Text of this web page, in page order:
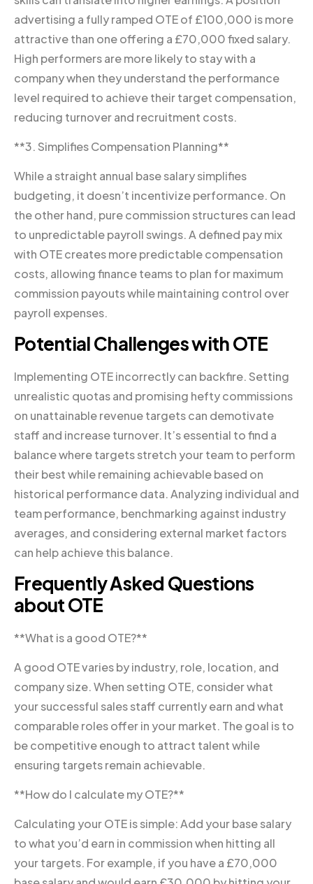
advertising a fully ramped OTE of £100,000 is more
attractive than one offering a £70,000 fixed salary.
High performers are more likely to stay with a
company when they understand the performance
level required to achieve their target compensation,
reducing turnover and recruitment costs.
**3. Simplifies Compensation Planning**
While a straight annual base salary simplifies
budgeting, it doesn’t incentivize performance. On
the other hand, pure commission structures can lead
to unpredictable payroll swings. A defined pay mix
with OTE creates more predictable compensation
costs, allowing finance teams to plan for maximum
commission payouts while maintaining control over
payroll expenses.
Potential Challenges with OTE
Implementing OTE incorrectly can backfire. Setting
unrealistic quotas and promising hefty commissions
on unattainable revenue targets can demotivate
staff and increase turnover. It’s essential to find a
balance where targets stretch your team to perform
their best while remaining achievable based on
historical performance data. Analyzing individual and
team performance, benchmarking against industry
averages, and considering external market factors
can help achieve this balance.
Frequently Asked Questions
about OTE
**What is a good OTE?**
A good OTE varies by industry, role, location, and
company size. When setting OTE, consider what
your successful sales staff currently earn and what
comparable roles offer in your market. The goal is to
be competitive enough to attract talent while
ensuring targets remain achievable.
**How do I calculate my OTE?**
Calculating your OTE is simple: Add your base salary
to what you’d earn in commission when hitting all
your targets. For example, if you have a £70,000